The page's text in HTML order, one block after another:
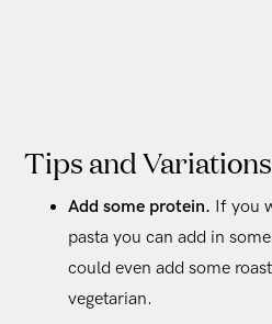
Tips and Variations
Add some protein. If you
pasta you can add in
could even add some
vegetarian.